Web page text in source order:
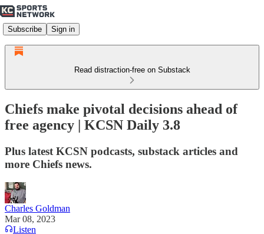
Subscribe Sign in
Read distraction-free on Substack
Chiefs make pivotal decisions ahead of
free agency | KCSN Daily 3.8
Plus latest KCSN podcasts, substack articles and
more Chiefs news.
Charles Goldman
Mar 08, 2023
Listen